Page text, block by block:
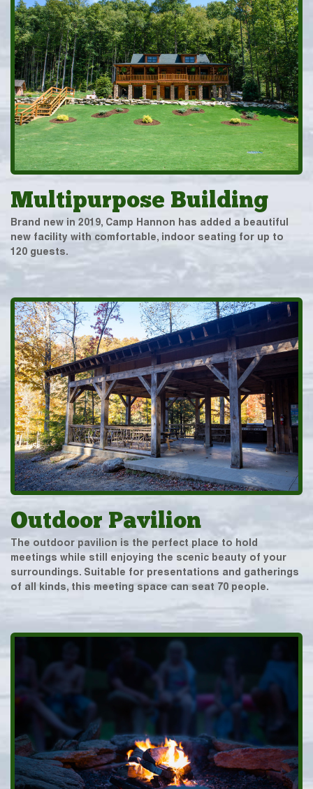
Multipurpose Building
Brand new in 2019, Camp Hannon has added a beautiful
new facility with comfortable, indoor seating for up to
120 guests.
Outdoor Pavilion
The outdoor pavilion is the perfect place to hold
meetings while still enjoying the scenic beauty of your
surroundings. Suitable for presentations and gatherings
of all kinds, this meeting space can seat 70 people.